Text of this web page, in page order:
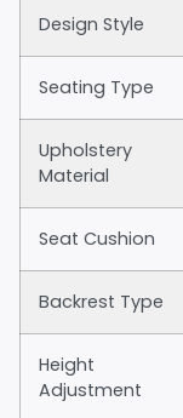
Design Style
Seating Type
Upholstery
Material
Seat Cushion
Backrest Type
Height
Adjustment